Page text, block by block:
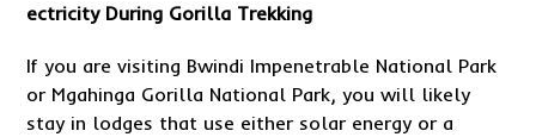
ectricity During Gorilla Trekking
If you are visiting Bwindi Impenetrable National Park
or Mgahinga Gorilla National Park, you will likely
stay in lodges that use either solar energy or a